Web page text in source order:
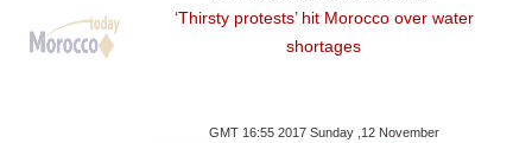
‘Thirsty protests’ hit Morocco over water
shortages
GMT 16:55 2017 Sunday ,12 November